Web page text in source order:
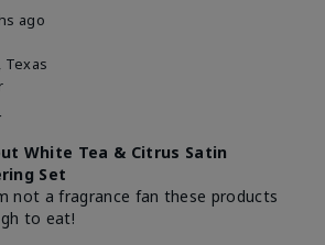
ago
Texas
White Tea & Citrus Satin
Set
not a fragrance fan these products
to eat!